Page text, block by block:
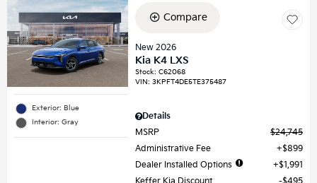
Exterior: Blue
Interior: Gray
Compare
New 2026
Kia K4 LXS
Stock:C62068
VIN:3KPFT4DE5TE375487
Details
MSRP
$24,745
Administrative Fee
$899
Dealer Installed Options
$1,991